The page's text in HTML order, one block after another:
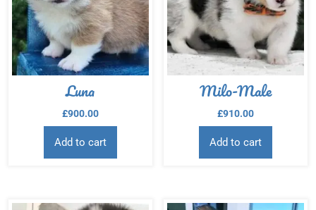
Luna
£900.00
Add to cart
Milo-Male
£910.00
Add to cart